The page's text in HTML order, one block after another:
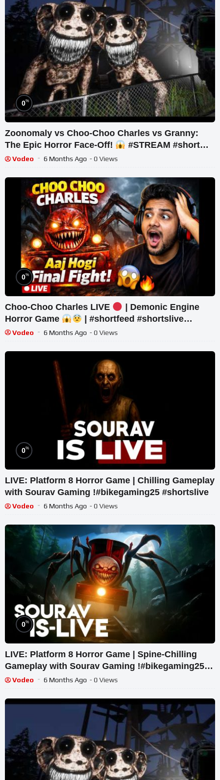
0%
Zoonomaly vs Choo-Choo Charles vs Granny:
The Epic Horror Face-Off!
#STREAM #short
#ghost
Vodeo 6 Months Ago - 0 Views
0%
Choo-Choo Charles LIVE
| Demonic Engine
Horror Game
| #shortfeed #shortslive
#horror #shorts
Vodeo 6 Months Ago - 0 Views
0%
LIVE: Platform 8 Horror Game | Chilling Gameplay
with Sourav Gaming !#bikegaming25 #shortslive
Vodeo 6 Months Ago - 0 Views
0%
LIVE: Platform 8 Horror Game | Spine-Chilling
Gameplay with Sourav Gaming !#bikegaming25
#shortslive
Vodeo 6 Months Ago - 0 Views